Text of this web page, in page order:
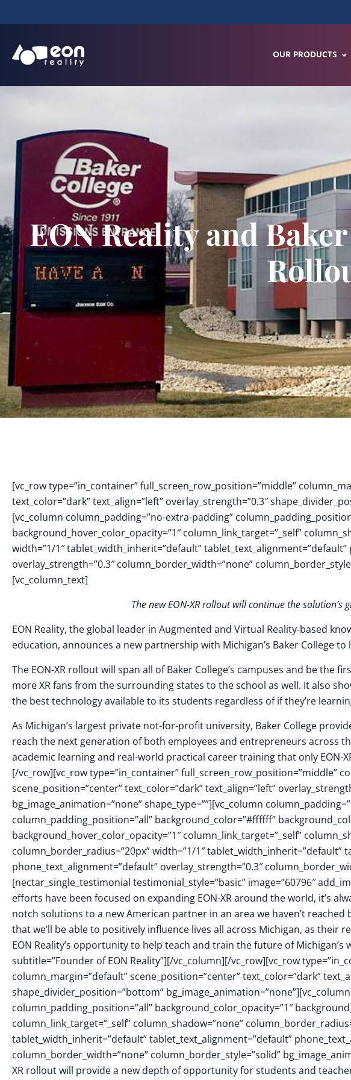
OUR PRODUCTS
EON Reality and
[vc_row type=”in_container” full_screen_row_position=”middle”
text_color=”dark” text_align=”left” overlay_strength=”0.3″
[vc_column column_padding=”no-extra-padding”
background_hover_color_opacity=”1″ column_link_target=”_self”
width=”1/1″ tablet_width_inherit=”default”
overlay_strength=”0.3″ column_border_width=”none”
[vc_column_text]
The new EON-XR rollout will continue the solution’s
EON Reality, the global leader in Augmented and Virtual Reality-based
education, announces a new partnership with Michigan’s Baker College
The EON-XR rollout will span all of Baker College’s campuses and be the
more XR fans from the surrounding states to the school as well. It also
the best technology available to its students regardless of if they’re
As Michigan’s largest private not-for-profit university, Baker College
reach the next generation of both employees and entrepreneurs across
academic learning and real-world practical career training that only EON-
[/vc_row][vc_row type=”in_container” full_screen_row_position=”middle”
scene_position=”center” text_color=”dark” text_align=”left”
bg_image_animation=”none” shape_type=””][vc_column
column_padding_position=”all” background_color=”#ffffff”
background_hover_color_opacity=”1″ column_link_target=”_self”
column_border_radius=”20px” width=”1/1″ tablet_width_inherit=”default”
phone_text_alignment=”default” overlay_strength=”0.3″
[nectar_single_testimonial testimonial_style=”basic” image=”60796″
efforts have been focused on expanding EON-XR around the world, it’s
notch solutions to a new American partner in an area we haven’t reached
that we’ll be able to positively influence lives all across Michigan, as their
EON Reality’s opportunity to help teach and train the future of Michigan’s
subtitle=”Founder of EON Reality”][/vc_column][/vc_row][vc_row
column_margin=”default” scene_position=”center” text_color=”dark”
shape_divider_position=”bottom”
column_padding_position=”all” background_color_opacity=”1″
column_link_target=”_self” column_shadow=”none”
tablet_width_inherit=”default” tablet_text_alignment=”default”
column_border_width=”none” column_border_style=”solid”
XR rollout will provide a new depth of opportunity for students and